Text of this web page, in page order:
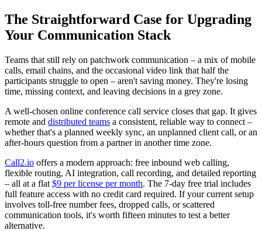
The Straightforward Case for Upgrading
Your Communication Stack
Teams that still rely on patchwork communication – a mix of mobile
calls, email chains, and the occasional video link that half the
participants struggle to open – aren't saving money. They're losing
time, missing context, and leaving decisions in a grey zone.
A well-chosen online conference call service closes that gap. It gives
remote and distributed teams a consistent, reliable way to connect –
whether that's a planned weekly sync, an unplanned client call, or an
after-hours question from a partner in another time zone.
Call2.io offers a modern approach: free inbound web calling,
flexible routing, AI integration, call recording, and detailed reporting
– all at a flat $9 per license per month. The 7-day free trial includes
full feature access with no credit card required. If your current setup
involves toll-free number fees, dropped calls, or scattered
communication tools, it's worth fifteen minutes to test a better
alternative.